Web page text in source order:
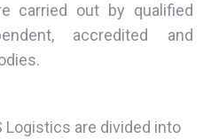
carried out by qualified
accredited and
Logistics are divided into